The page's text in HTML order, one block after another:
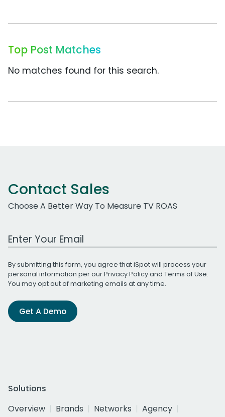
Top Post Matches
No matches found for this search.
Contact Sales
Choose A Better Way To Measure TV ROAS
Work Email Address
By submitting this form, you agree that iSpot will process your
personal information per ourPrivacy Policyand Terms of Use.
You may opt out of marketing emails at any time.
Get A Demo
Solutions
Overview
Brands Networks
Agency